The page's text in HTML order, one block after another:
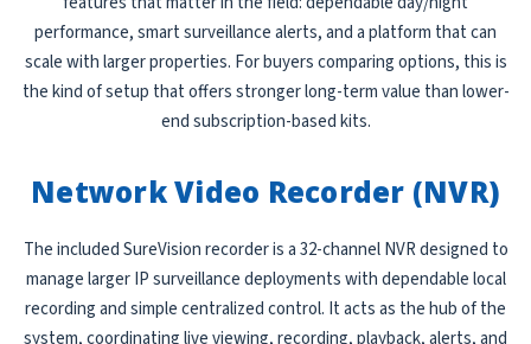
performance, smart surveillance alerts, and a platform that can
scale with larger properties. For buyers comparing options, this is
the kind of setup that offers stronger long-term value than lower-
end subscription-based kits.
Network Video Recorder (NVR)
The included SureVision recorder is a 32-channel NVR designed to
manage larger IP surveillance deployments with dependable local
recording and simple centralized control. It acts as the hub of the
system, coordinating live viewing, recording, playback, alerts, and